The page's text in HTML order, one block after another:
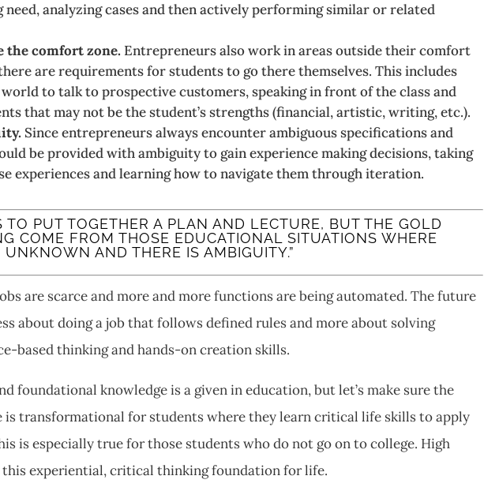
analyzing cases and then actively performing similar or related
the comfort zone. Entrepreneurs also work in areas outside their comfort
are requirements for students to go there themselves. This includes
to talk to prospective customers, speaking in front of the class and
that may not be the student’s strengths (financial, artistic, writing, etc.).
Since entrepreneurs always encounter ambiguous specifications and
be provided with ambiguity to gain experience making decisions, taking
experiences and learning how to navigate them through iteration.
TO PUT TOGETHER A PLAN AND LECTURE, BUT THE GOLD
COME FROM THOSE EDUCATIONAL SITUATIONS WHERE
AND THERE IS AMBIGUITY.”
are scarce and more and more functions are being automated. The future
about doing a job that follows defined rules and more about solving
based thinking and hands-on creation skills.
foundational knowledge is a given in education, but let’s make sure the
is transformational for students where they learn critical life skills to apply
is especially true for those students who do not go on to college. High
this experiential, critical thinking foundation for life.